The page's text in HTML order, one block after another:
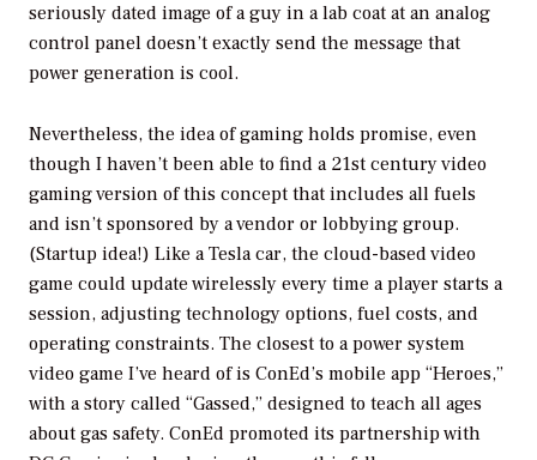
seriously dated image of a guy in a lab coat at an analog
control panel doesn’t exactly send the message that
power generation is cool.
Nevertheless, the idea of gaming holds promise, even
though I haven’t been able to find a 21st century video
gaming version of this concept that includes all fuels
and isn’t sponsored by a vendor or lobbying group.
(Startup idea!) Like a Tesla car, the cloud-based video
game could update wirelessly every time a player starts a
session, adjusting technology options, fuel costs, and
operating constraints. The closest to a power system
video game I’ve heard of is ConEd’s mobile app “Heroes,”
with a story called “Gassed,” designed to teach all ages
about gas safety. ConEd promoted its partnership with